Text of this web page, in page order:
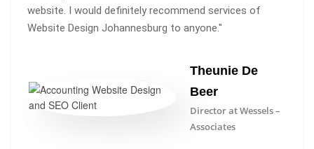
website. I would definitely recommend services of
Website Design Johannesburg to anyone."
Theunie De
Beer
Director at Wessels –
Associates